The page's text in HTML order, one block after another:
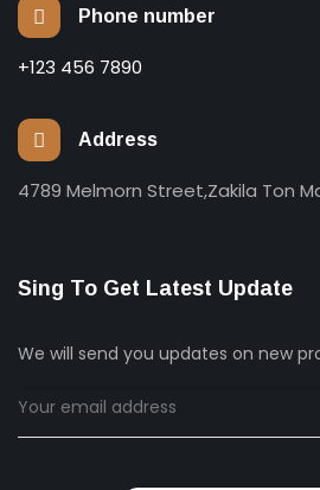
Phone number
+123 456 7890
Address
4789 Melmorn Street,Zakila Ton
Sing To Get Latest Update
We will send you updates on new